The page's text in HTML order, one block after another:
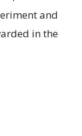
and
in the